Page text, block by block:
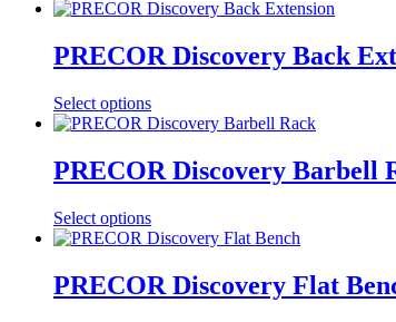
PRECOR Discovery Back
Select options
PRECOR Discovery Barbell
Select options
PRECOR Discovery Flat